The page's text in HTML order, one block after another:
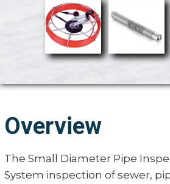
Overview
The Small Diameter Pipe
System inspection of sewer,